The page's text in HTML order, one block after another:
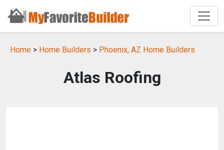
Home > Home Builders > Phoenix, AZ Home Builders
Atlas Roofing